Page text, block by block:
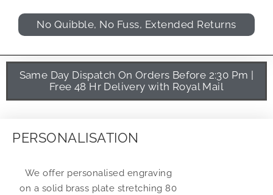
No Quibble, No Fuss, Extended Returns
Same Day Dispatch On Orders Before 2:30 Pm |
Free 48 Hr Delivery with Royal Mail
PERSONALISATION
We offer personalised engraving
on a solid brass plate stretching 80